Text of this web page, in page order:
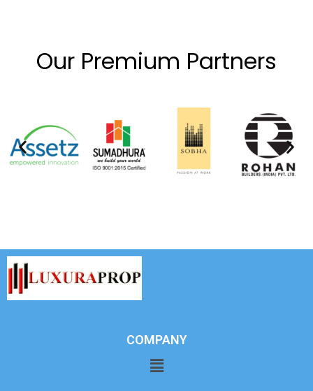
Our Premium Partners
COMPANY